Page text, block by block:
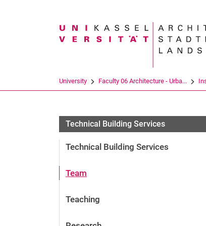
Search
University Faculty 06 Architecture - Urba...
Technical Building Services
Technical Building Services
Team
Teaching